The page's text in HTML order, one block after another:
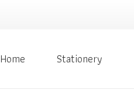
Home Stationery